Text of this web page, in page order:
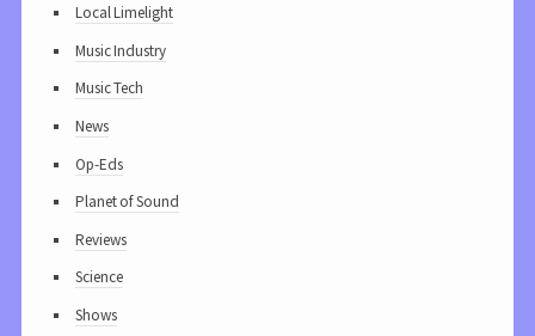
Local Limelight
Music Industry
Music Tech
News
Op-Eds
Planet of Sound
Reviews
Science
Shows